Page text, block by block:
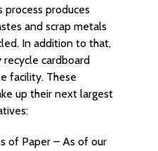
process produces
and scrap metals
In addition to that,
cardboard
facility. These
up their next largest
of Paper – As of our